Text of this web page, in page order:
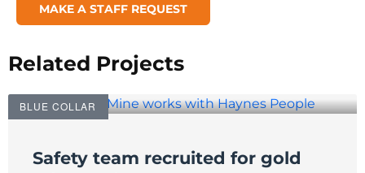
MAKE A STAFF REQUEST
Related Projects
BLUE COLLAR
Safety team recruited for gold